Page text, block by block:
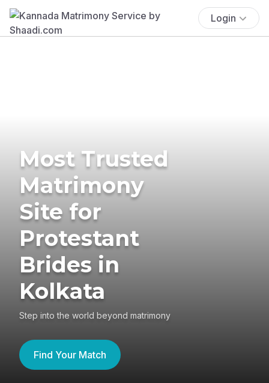
Login
Most Trusted
Matrimony
Site for
Protestant
Brides in
Kolkata
Step into the world beyond matrimony
Find Your Match